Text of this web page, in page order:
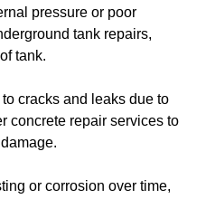
pressure or poor
tank repairs,
tank.
cracks and leaks due to
concrete repair services to
or corrosion over time,